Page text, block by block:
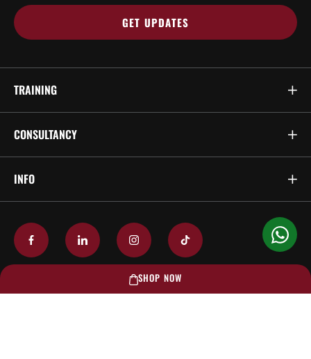
TRAINING
CONSULTANCY
INFO
© 2026 TECS Fire & Safety Services Pte Ltd. All Rights Reserved.
SHOP NOW